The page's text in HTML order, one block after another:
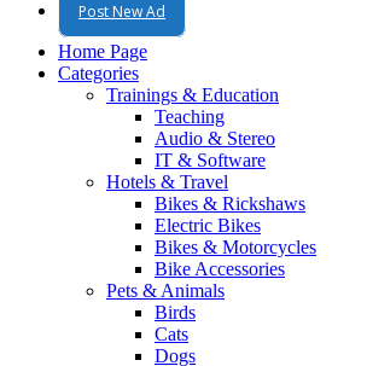
Post New Ad
Home Page
Categories
Trainings & Education
Teaching
Audio & Stereo
IT & Software
Hotels & Travel
Bikes & Rickshaws
Electric Bikes
Bikes & Motorcycles
Bike Accessories
Pets & Animals
Birds
Cats
Dogs